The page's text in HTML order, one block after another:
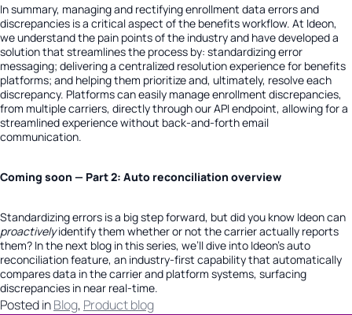
In summary, managing and rectifying enrollment data errors and
discrepancies is a critical aspect of the benefits workflow. At Ideon,
we understand the pain points of the industry and have developed a
solution that streamlines the process by: standardizing error
messaging; delivering a centralized resolution experience for benefits
platforms; and helping them prioritize and, ultimately, resolve each
discrepancy. Platforms can easily manage enrollment discrepancies,
from multiple carriers, directly through our API endpoint, allowing for a
streamlined experience without back-and-forth email
communication.
Coming soon — Part 2: Auto reconciliation overview
Standardizing errors is a big step forward, but did you know Ideon can
proactivelyidentify them whether or not the carrier actually reports
them? In the next blog in this series, we’ll dive into Ideon’s auto
reconciliation feature, an industry-first capability that automatically
compares data in the carrier and platform systems, surfacing
discrepancies in near real-time.
Posted inBlog, Product blog